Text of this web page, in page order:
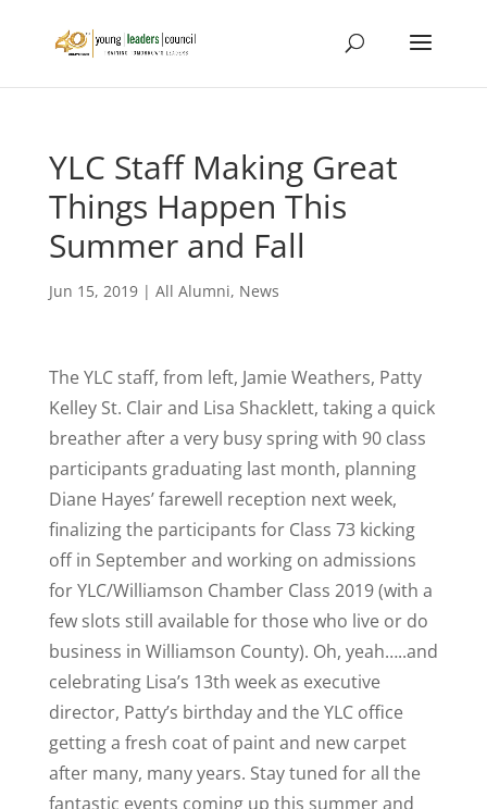
YLC Staff Making Great
Things Happen This
Summer and Fall
Jun 15, 2019| All Alumni, News
The YLC staff, from left, Jamie Weathers, Patty
Kelley St. Clair and Lisa Shacklett, taking a quick
breather after a very busy spring with 90 class
participants graduating last month, planning
Diane Hayes’ farewell reception next week,
finalizing the participants for Class 73 kicking
off in September and working on admissions
for YLC/Williamson Chamber Class 2019 (with a
few slots still available for those who live or do
business in Williamson County). Oh, yeah…..and
celebrating Lisa’s 13th week as executive
director, Patty’s birthday and the YLC office
getting a fresh coat of paint and new carpet
after many, many years. Stay tuned for all the
fantastic events coming up this summer and